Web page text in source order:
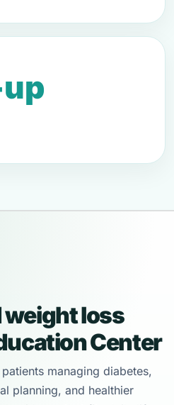
weight loss
Center
managing diabetes,
planning, and healthier